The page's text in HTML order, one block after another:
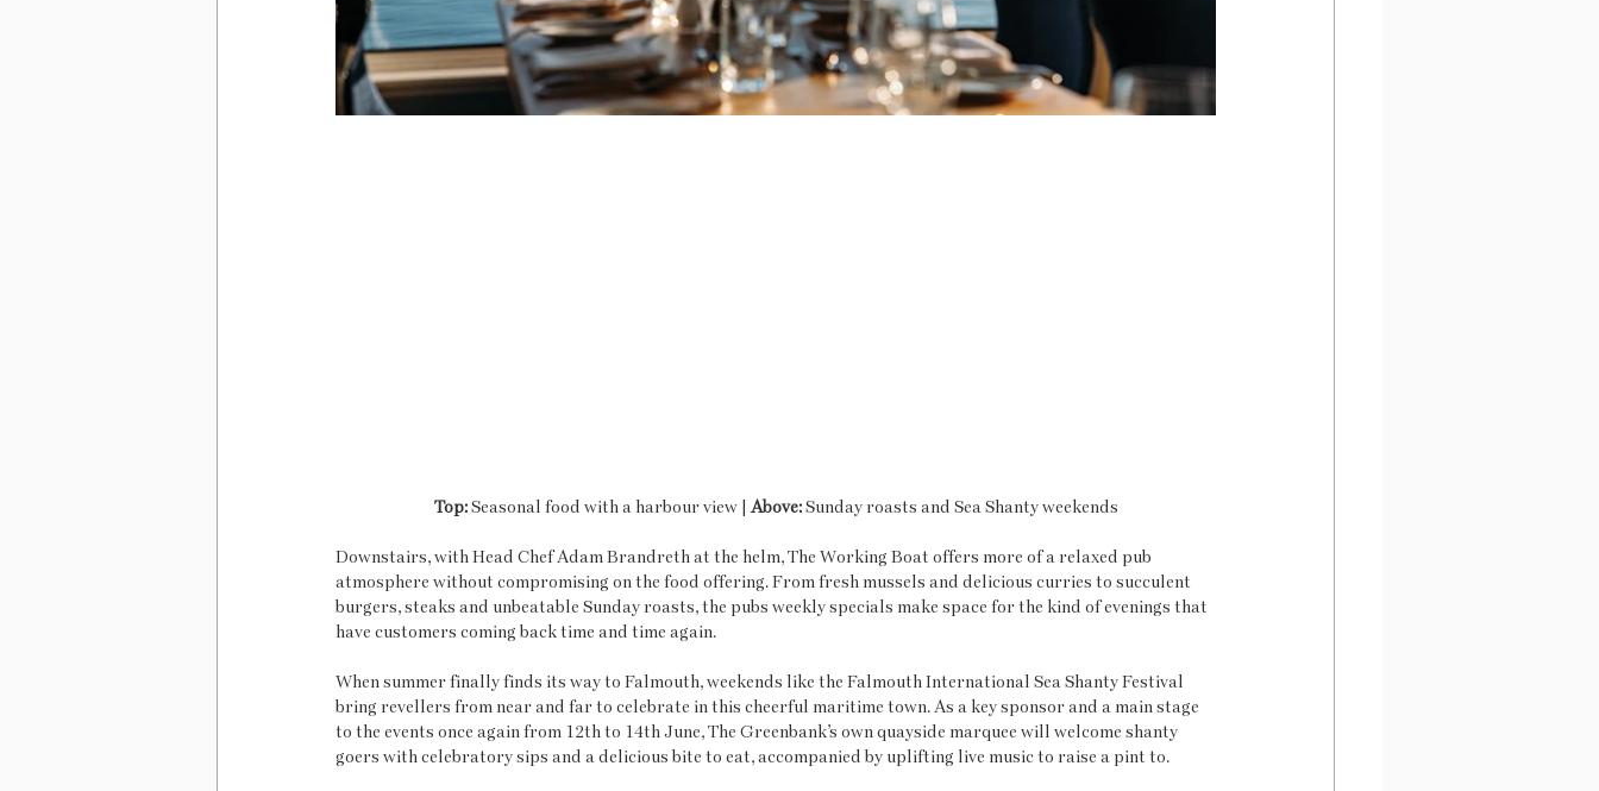
Top: Seasonal food with a harbour view | Above: Sunday roasts and Sea Shanty weekends
Downstairs, with Head Chef Adam Brandreth at the helm, The Working Boat offers more of a relaxed pub
atmosphere without compromising on the food offering. From fresh mussels and delicious curries to succulent
burgers, steaks and unbeatable Sunday roasts, the pubs weekly specials make space for the kind of evenings that
have customers coming back time and time again.
When summer finally finds its way to Falmouth, weekends like the Falmouth International Sea Shanty Festival
bring revellers from near and far to celebrate in this cheerful maritime town. As a key sponsor and a main stage
to the events once again from 12th to 14th June, The Greenbank’s own quayside marquee will welcome shanty
goers with celebratory sips and a delicious bite to eat, accompanied by uplifting live music to raise a pint to.